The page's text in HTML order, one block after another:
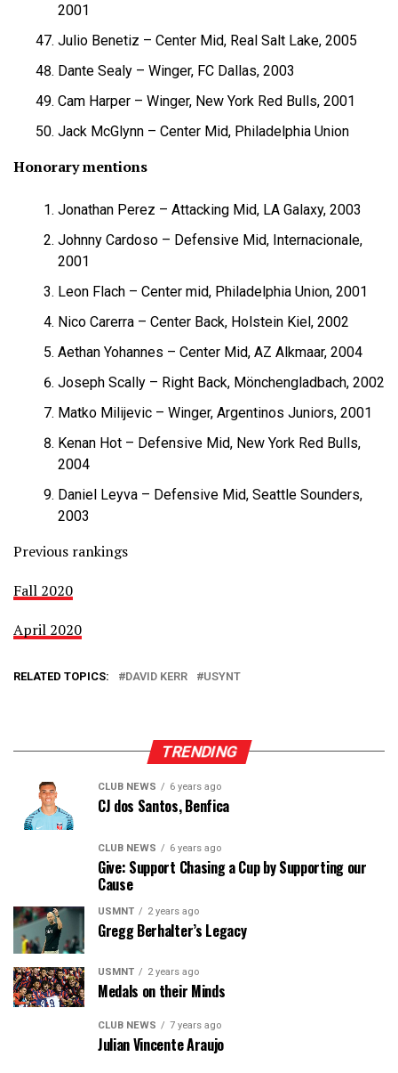
2001
Julio Benetiz – Center Mid, Real Salt Lake, 2005
Dante Sealy – Winger, FC Dallas, 2003
Cam Harper – Winger, New York Red Bulls, 2001
Jack McGlynn – Center Mid, Philadelphia Union
Honorary mentions
Jonathan Perez – Attacking Mid, LA Galaxy, 2003
Johnny Cardoso – Defensive Mid, Internacionale,
2001
Leon Flach – Center mid, Philadelphia Union, 2001
Nico Carerra – Center Back, Holstein Kiel, 2002
Aethan Yohannes – Center Mid, AZ Alkmaar, 2004
Joseph Scally – Right Back, Mönchengladbach, 2002
Matko Milijevic – Winger, Argentinos Juniors, 2001
Kenan Hot – Defensive Mid, New York Red Bulls,
2004
Daniel Leyva – Defensive Mid, Seattle Sounders,
2003
Previous rankings
Fall 2020
April 2020
RELATED TOPICS: DAVID KERR USYNT
TRENDING
CLUB NEWS 6 years ago
CJ dos Santos, Benfica
CLUB NEWS 6 years ago
Give: Support Chasing a Cup by Supporting our
Cause
USMNT 2 years ago
Gregg Berhalter’s Legacy
USMNT 2 years ago
Medals on their Minds
CLUB NEWS 7 years ago
Julian Vincente Araujo